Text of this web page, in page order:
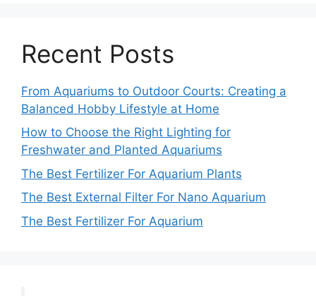
Recent Posts
From Aquariums to Outdoor Courts: Creating a
Balanced Hobby Lifestyle at Home
How to Choose the Right Lighting for
Freshwater and Planted Aquariums
The Best Fertilizer For Aquarium Plants
The Best External Filter For Nano Aquarium
The Best Fertilizer For Aquarium